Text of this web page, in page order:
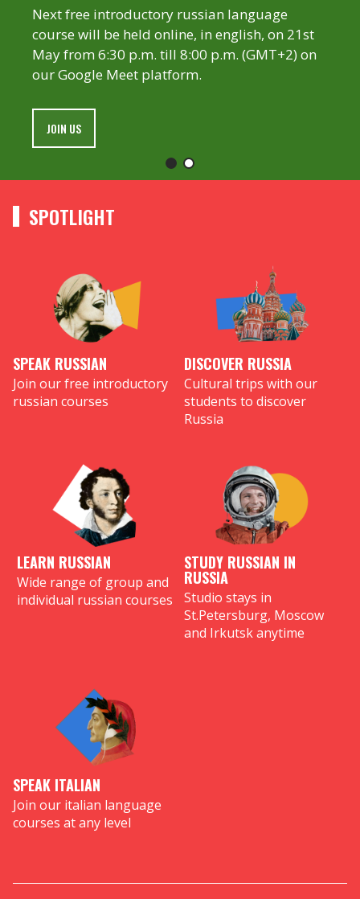
Next free introductory russian language
course will be held online, in english, on 21st
May from 6:30 p.m. till 8:00 p.m. (GMT+2) on
our Google Meet platform.
JOIN US
SPOTLIGHT
SPEAK RUSSIAN
Join our free introductory
russian courses
DISCOVER RUSSIA
Cultural trips with our
students to discover
Russia
LEARN RUSSIAN
Wide range of group and
individual russian courses
STUDY RUSSIAN IN
RUSSIA
Studio stays in
St.Petersburg, Moscow
and Irkutsk anytime
SPEAK ITALIAN
Join our italian language
courses at any level